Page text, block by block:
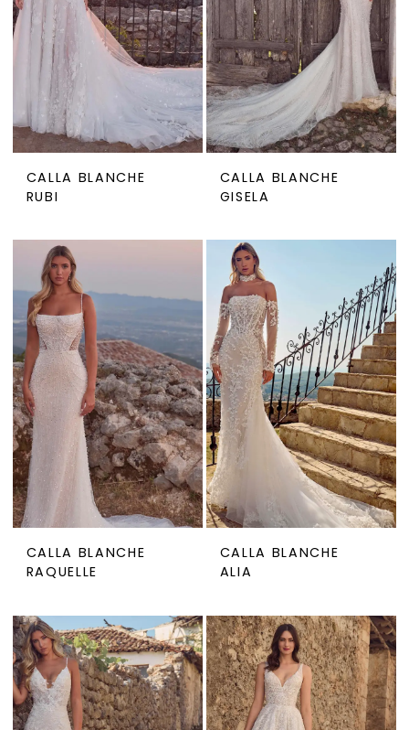
CALLA BLANCHE
RUBI
CALLA BLANCHE
GISELA
CALLA BLANCHE
RAQUELLE
CALLA BLANCHE
ALIA